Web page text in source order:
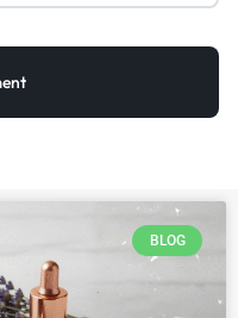
BLOG